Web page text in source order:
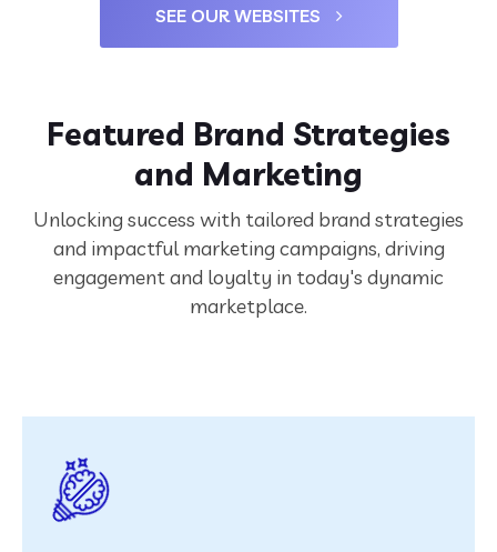
SEE OUR WEBSITES
Featured Brand Strategies
and Marketing
Unlocking success with tailored brand strategies
and impactful marketing campaigns, driving
engagement and loyalty in today's dynamic
marketplace.